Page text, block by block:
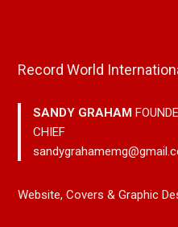
Record World
SANDY GRAHAM
CHIEF
Website, Covers & Graphic